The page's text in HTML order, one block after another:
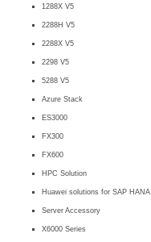
1288X V5
2288H V5
2288X V5
2298 V5
5288 V5
Azure Stack
ES3000
FX300
FX600
HPC Solution
Huawei solutions for SAP HANA
Server Accessory
X6000 Series